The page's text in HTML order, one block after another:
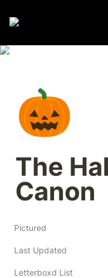
🎃
The
Canon
Pictured
Last Updated
Letterboxd List